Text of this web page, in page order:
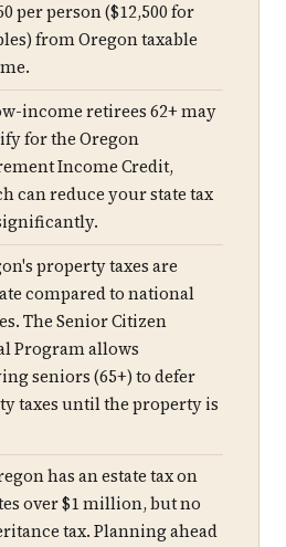
per person ($12,500 for
from Oregon taxable
income retirees 62+ may
for the Oregon
Income Credit,
can reduce your state tax
property taxes are
compared to national
The Senior Citizen
Program allows
seniors (65+) to defer
taxes until the property is
has an estate tax on
over $1 million, but no
tax. Planning ahead